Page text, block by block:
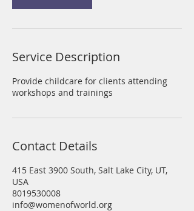
i
Service Description
Provide childcare for clients attending
workshops and trainings
Contact Details
415 East 3900 South, Salt Lake City, UT,
USA
8019530008
info@womenofworld.org